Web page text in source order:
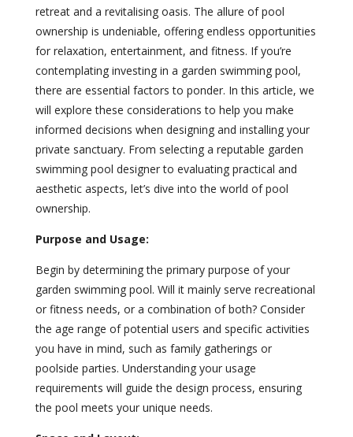
retreat and a revitalising oasis. The allure of pool
ownership is undeniable, offering endless opportunities
for relaxation, entertainment, and fitness. If you’re
contemplating investing in a garden swimming pool,
there are essential factors to ponder. In this article, we
will explore these considerations to help you make
informed decisions when designing and installing your
private sanctuary. From selecting a reputable garden
swimming pool designer to evaluating practical and
aesthetic aspects, let’s dive into the world of pool
ownership.
Purpose and Usage:
Begin by determining the primary purpose of your
garden swimming pool. Will it mainly serve recreational
or fitness needs, or a combination of both? Consider
the age range of potential users and specific activities
you have in mind, such as family gatherings or
poolside parties. Understanding your usage
requirements will guide the design process, ensuring
the pool meets your unique needs.